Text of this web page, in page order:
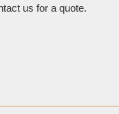
us for a quote.